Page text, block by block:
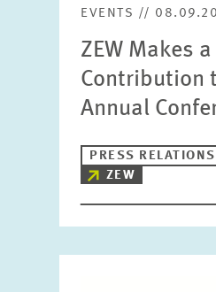
EVENTS //
ZEW Makes
Contribution
Annual
PRESS
ZEW